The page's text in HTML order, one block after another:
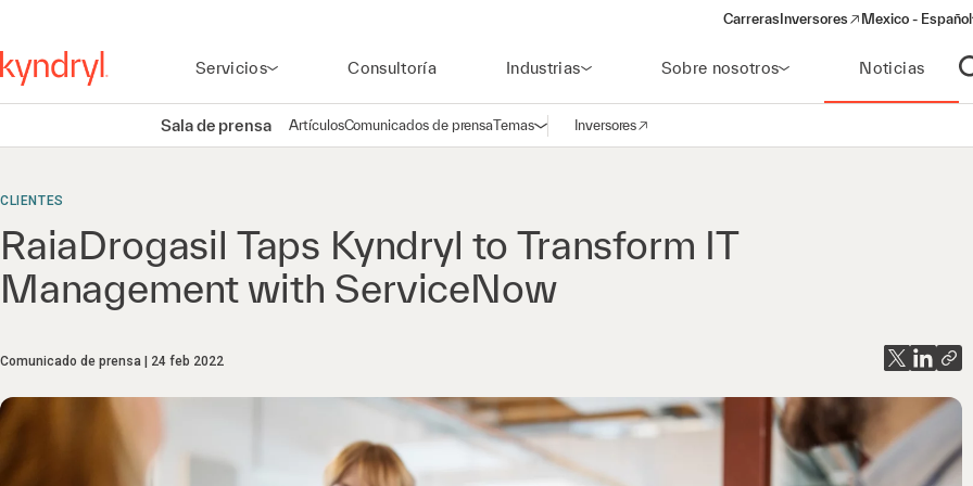
Carreras Inversores
(opens in a new window)
Mexico - Español
Servicios Consultoría Industrias Sobre nosotros Noticias
Sala de prensa ArtículosComunicados de prensaTemasAbrir navegación
Inversores
(opens in a new window)
CLIENTES
RaiaDrogasil Taps Kyndryl to Transform IT
Management with ServiceNow
Comunicado de prensa 24 feb 2022